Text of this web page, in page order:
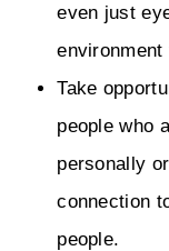
even just
Take
people who
personally
connection
people.